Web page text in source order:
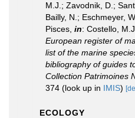
M.J.; Zavodnik, D.;
Bailly, N.; Eschmeyer,
Pisces, in: Costello, M.J.
European register of
list of the marine
bibliography of guides
Collection Patrimoines
374 (look up in IMIS)
ECOLOGY